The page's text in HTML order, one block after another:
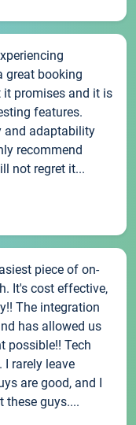
great booking
promises and it is
features.
and adaptability
recommend
not regret it...
piece of on-
It's cost effective,
The integration
has allowed us
possible!! Tech
rarely leave
are good, and I
these guys....